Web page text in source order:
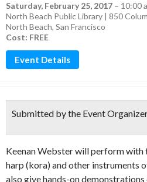
Saturday, February 25, 2017 – 10:00
North Beach Public Library | 850
North Beach, San Francisco
Cost: FREE
Event Details
Submitted by the Event
Keenan Webster will perform
harp (kora) and other instruments
also give hands-on